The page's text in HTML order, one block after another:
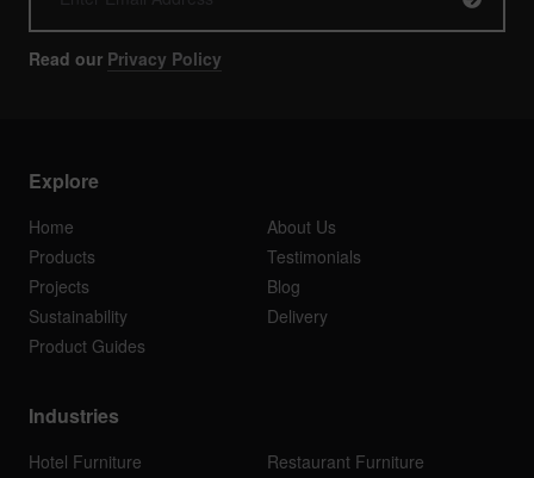
Read our Privacy Policy
Explore
Home
About Us
Products
Testimonials
Projects
Blog
Sustainability
Delivery
Product Guides
Industries
Hotel Furniture
Restaurant Furniture